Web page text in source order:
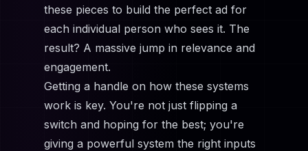
these pieces to build the perfect ad for
each individual person who sees it. The
result? A massive jump in relevance and
engagement.
Getting a handle on how these systems
work is key. You're not just flipping a
switch and hoping for the best; you're
giving a powerful system the right inputs